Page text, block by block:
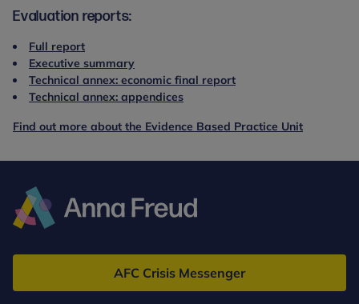
Evaluation reports:
Full report
Executive summary
Technical annex: economic final report
Technical annex: appendices
Find out more about the Evidence Based Practice Unit
Freud
AFC Crisis Messenger